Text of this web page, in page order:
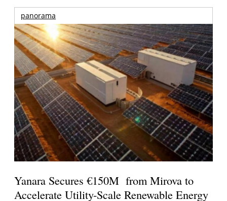
panorama
Yanara Secures €150M from Mirova to
Accelerate Utility-Scale Renewable Energy